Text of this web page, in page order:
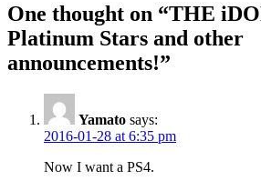
One thought on “THE
Platinum Stars and other
announcements!”
Yamato says:
2016-01-28 at 6:35 pm
Now I want a PS4.